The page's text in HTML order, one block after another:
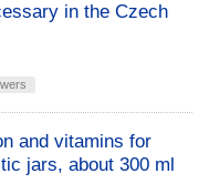
in the Czech
and vitamins for
jars, about 300 ml